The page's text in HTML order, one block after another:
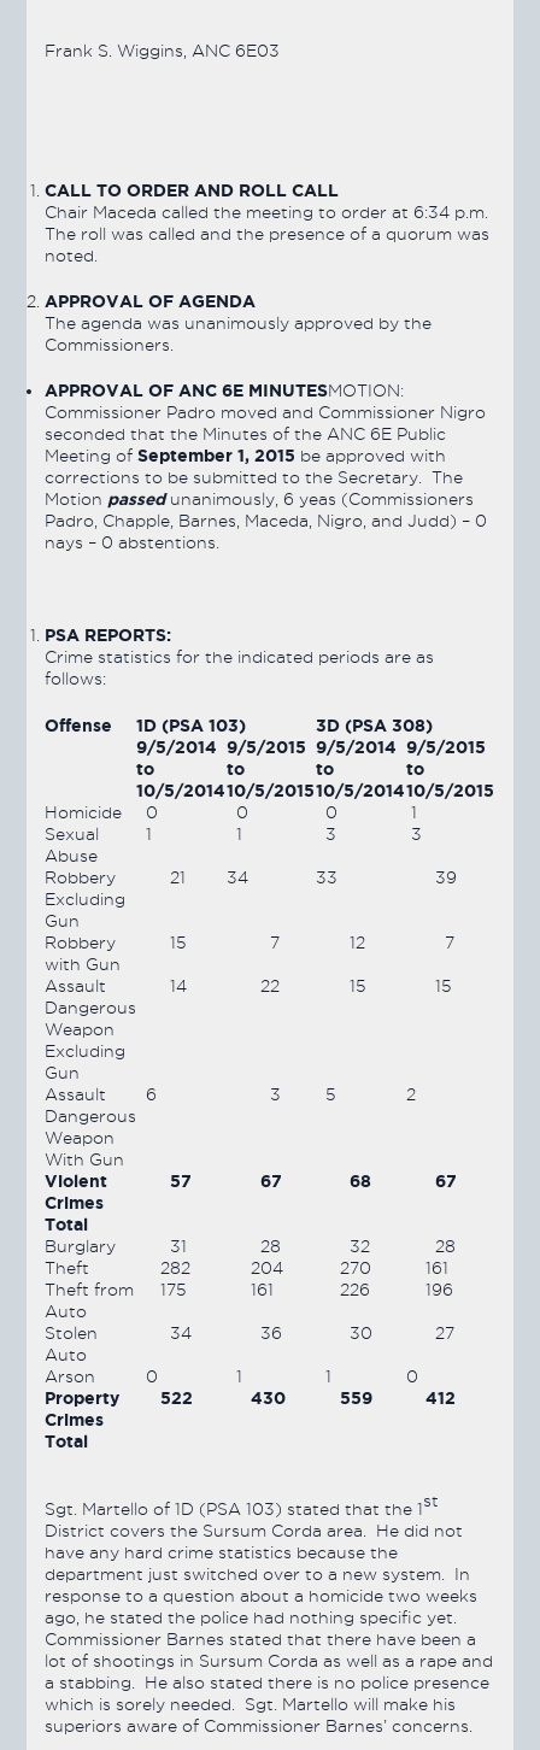
Frank S. Wiggins, ANC 6E03
CALL TO ORDER AND ROLL CALL
Chair Maceda called the meeting to order at 6:34 p.m.
The roll was called and the presence of a quorum was
noted.
APPROVAL OF AGENDA
The agenda was unanimously approved by the
Commissioners.
APPROVAL OF ANC 6E MINUTESMOTION:
Commissioner Padro moved and Commissioner Nigro
seconded that the Minutes of the ANC 6E Public
Meeting of September 1, 2015 be approved with
corrections to be submitted to the Secretary. The
Motion passedunanimously, 6 yeas (Commissioners
Padro, Chapple, Barnes, Maceda, Nigro, and Judd) – 0
nays – 0 abstentions.
PSA REPORTS:
Crime statistics for the indicated periods are as
follows:
Offense 1D (PSA 103)
3D (PSA 308)
9/5/2014
to
10/5/2014
9/5/2015
to
10/5/2015
9/5/2014
to
10/5/2014
9/5/2015
to
10/5/2015
Homicide 0 0 0
1
Sexual
Abuse
1 1 3 3
Robbery
Excluding
Gun
21 34 33 39
Robbery
with Gun
15 7 12 7
Assault
Dangerous
Weapon
Excluding
Gun
14 22 15 15
Assault
Dangerous
Weapon
With Gun
6 3 5 2
Violent
Crimes
Total
57 67 68 67
Burglary 31 28 32
28
Theft
282 204 270
161
Theft from
Auto
175 161 226 196
Stolen
Auto
34 36 30 27
Arson 0 1 1 0
Property
Crimes
Total
522 430 559 412
Sgt. Martello of 1D (PSA 103) stated that the 1 st
District covers the Sursum Corda area. He did not
have any hard crime statistics because the
department just switched over to a new system. In
response to a question about a homicide two weeks
ago, he stated the police had nothing specific yet.
Commissioner Barnes stated that there have been a
lot of shootings in Sursum Corda as well as a rape and
a stabbing. He also stated there is no police presence
which is sorely needed. Sgt. Martello will make his
superiors aware of Commissioner Barnes’ concerns.